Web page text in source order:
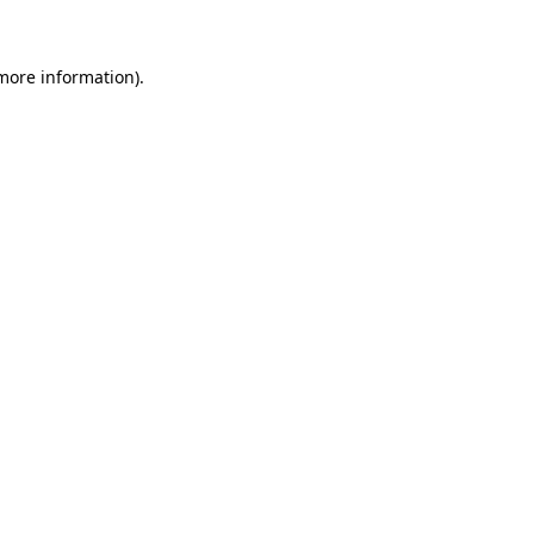
information).